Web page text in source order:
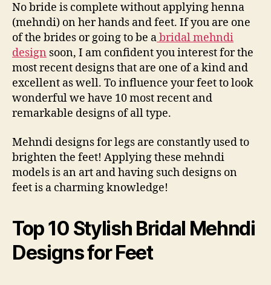
No bride is complete without applying henna
(mehndi) on her hands and feet. If you are one
of the brides or going to be abridal mehndi
design soon, I am confidentyou interest for the
most recent designs that are one of a kind and
excellent as well. To influence your feet to look
wonderful we have 10 most recent and
remarkable designs of all type.
Mehndi designs for legs are constantly used to
brighten the feet! Applying these mehndi
models is an art and having such designs on
feet is a charming knowledge!
Top 10 Stylish Bridal Mehndi
Designs for Feet